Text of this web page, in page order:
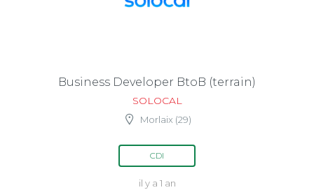
Business Developer BtoB (terrain)
SOLOCAL
Morlaix (29)
CDI
il y a 1 an